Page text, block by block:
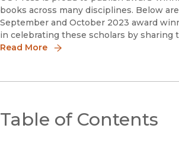
books across many disciplines. Below
September and October 2023 award
in celebrating these scholars by sharing
Meehye Beach2023 Charles C. Eldredge
Read More
Table of Contents